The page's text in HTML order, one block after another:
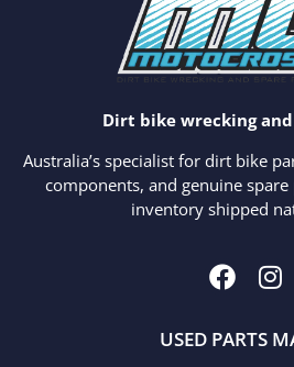
Dirt bike wrecking
Australia’s specialist for dirt bike
components, and genuine
inventory shipped
USED PARTS